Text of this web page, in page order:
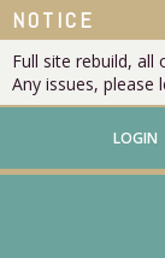
NOTICE
Full site rebuild, all
Any issues, please
LOGIN